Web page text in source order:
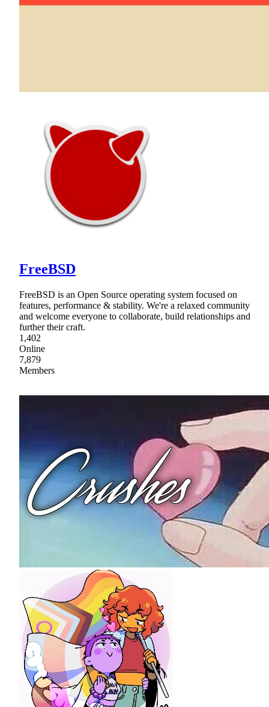
FreeBSD
FreeBSD is an Open Source operating system focused on
features, performance & stability. We're a relaxed community
and welcome everyone to collaborate, build relationships and
further their craft.
1,402
Online
7,879
Members